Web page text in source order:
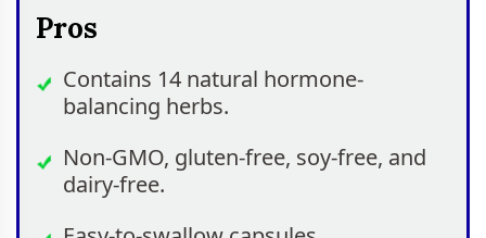
Pros
Contains 14 natural hormone-
balancing herbs.
Non-GMO, gluten-free, soy-free, and
dairy-free.